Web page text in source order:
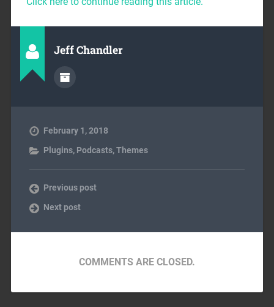
Jeff Chandler
February 1, 2018
Plugins, Podcasts,Themes
Previous post
Next post
COMMENTS ARE CLOSED.